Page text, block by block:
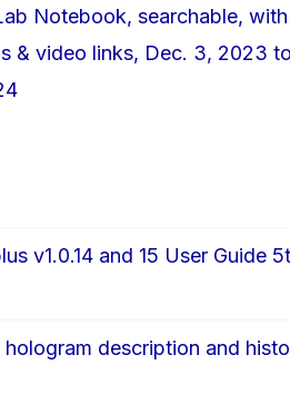
Notebook, searchable, with
& video links, Dec. 3, 2023
v1.0.14 and 15 User Guide
hologram description and